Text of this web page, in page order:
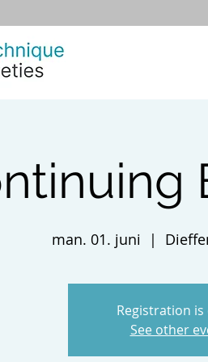
man. 01. juni
  |
Registration is
See other